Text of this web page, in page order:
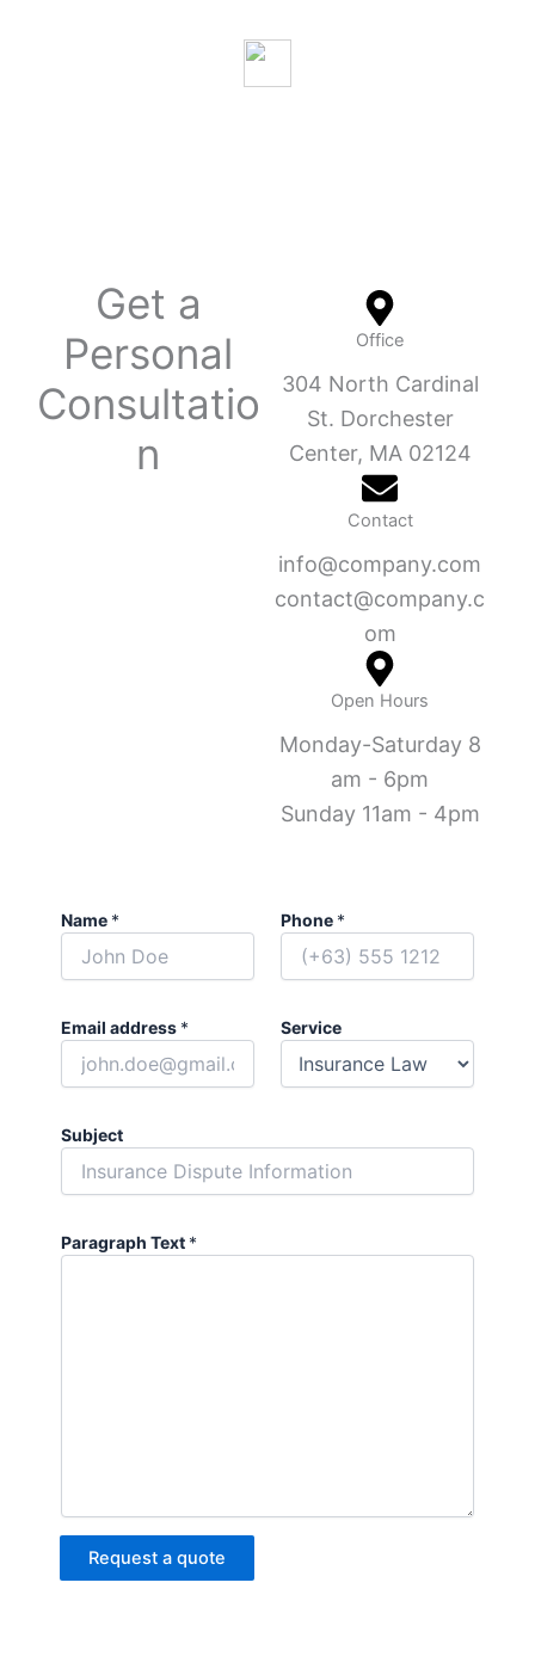
Get a
Personal
Consultatio
n
Office
304 North Cardinal
St. Dorchester
Center, MA 02124
Contact
info@company.com
contact@company.c
om
Open Hours
Monday-Saturday 8
am - 6pm
Sunday 11am - 4pm
Name * Phone *
Email address * Service
Subject
Paragraph Text *
Request a quote